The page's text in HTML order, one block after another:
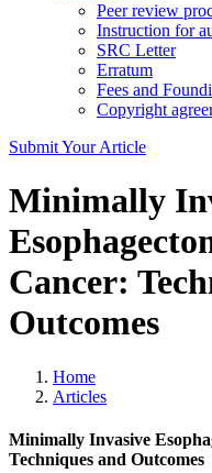
Peer review
Instruction for
SRC Letter
Erratum
Fees and
Copyright
Submit Your Article
Minimally
Cancer:
Outcomes
Home
Articles
Minimally Invasive
Techniques and Outcomes